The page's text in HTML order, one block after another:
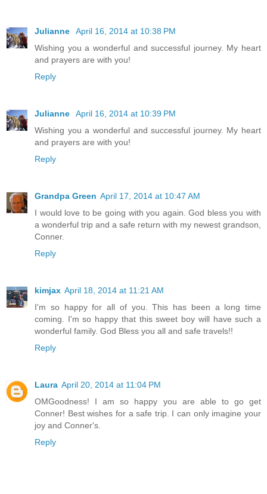
Julianne
April 16, 2014 at 10:38 PM
Wishing you a wonderful and successful journey. My heart
and prayers are with you!
Reply
Julianne
April 16, 2014 at 10:39 PM
Wishing you a wonderful and successful journey. My heart
and prayers are with you!
Reply
Grandpa Green April 17, 2014 at 10:47 AM
I would love to be going with you again. God bless you with
a wonderful trip and a safe return with my newest grandson,
Conner.
Reply
kimjax April 18, 2014 at 11:21 AM
I'm so happy for all of you. This has been a long time
coming. I'm so happy that this sweet boy will have such a
wonderful family. God Bless you all and safe travels!!
Reply
Laura April 20, 2014 at 11:04 PM
OMGoodness! I am so happy you are able to go get
Conner! Best wishes for a safe trip. I can only imagine your
joy and Conner's.
Reply